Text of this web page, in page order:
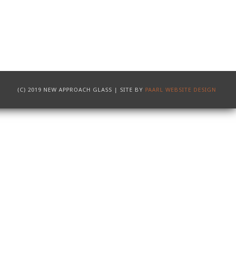
(C) 2019 NEW APPROACH GLASS | SITE BY PAARL WEBSITE DESIGN